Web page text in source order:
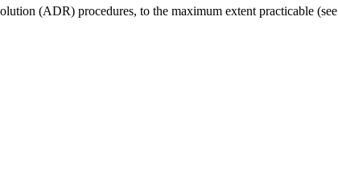
(ADR) procedures, to the maximum extent practicable (see